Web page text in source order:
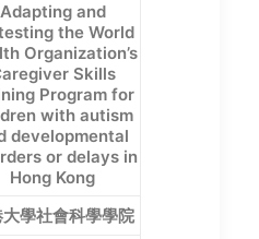
Adapting and
the World
Organization’s
Skills
Program for
with autism
developmental
or delays in
Hong Kong
學社會科學學院